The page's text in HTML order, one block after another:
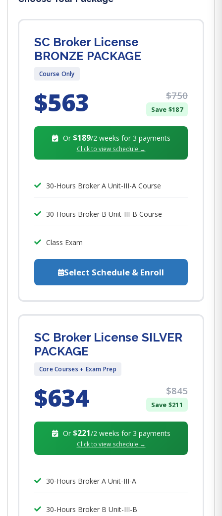
SC Broker License
BRONZE PACKAGE
Course Only
$563 $750
Save $187
Or $189/2 weeks for 3 payments
Click to view schedule →
30-Hours Broker A Unit-III-A Course
30-Hours Broker B Unit-III-B Course
Class Exam
Select Schedule & Enroll
SC Broker License SILVER
PACKAGE
Core Courses + Exam Prep
$634 $845
Save $211
Or $221/2 weeks for 3 payments
Click to view schedule →
30-Hours Broker A Unit-III-A
30-Hours Broker B Unit-III-B